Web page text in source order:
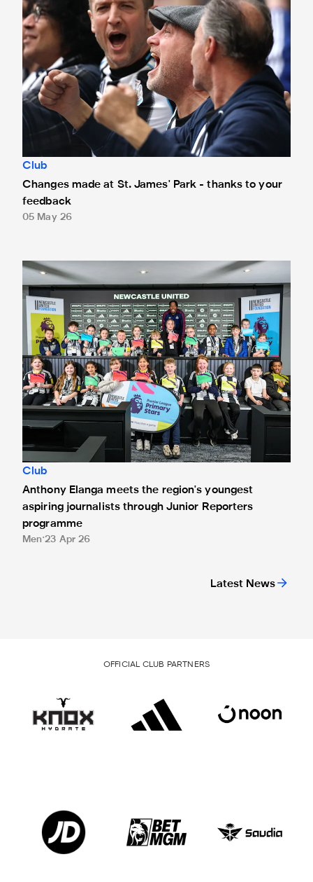
Latest News
Club
Changes made at St. James' Park - thanks to your
feedback
05 May 26
Anthony Elanga meets the region's youngest aspiring
Club
Anthony Elanga meets the region's youngest
aspiring journalists through Junior Reporters
programme
Men 23 Apr 26
OFFICIAL CLUB PARTNERS